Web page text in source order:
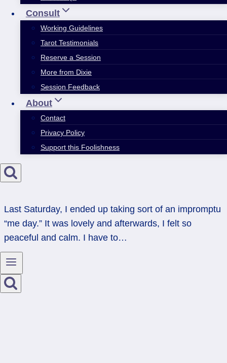
Consult
Working Guidelines
Tarot Testimonials
Reserve a Session
More from Dixie
Session Feedback
About
Contact
Privacy Policy
Support this Foolishness
Last Saturday, I ended up taking sort of an impromptu
“me day.” It was lovely and afterwards, I felt so
peaceful and calm. I have to…